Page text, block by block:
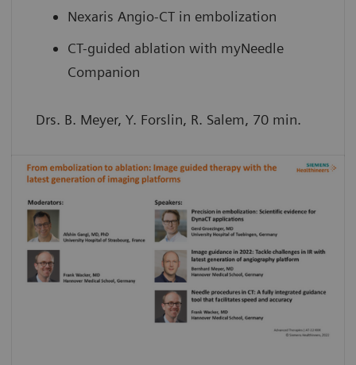
Nexaris Angio-CT in embolization
CT-guided ablation with myNeedle
Companion
Drs. B. Meyer, Y. Forslin, R. Salem, 70 min.